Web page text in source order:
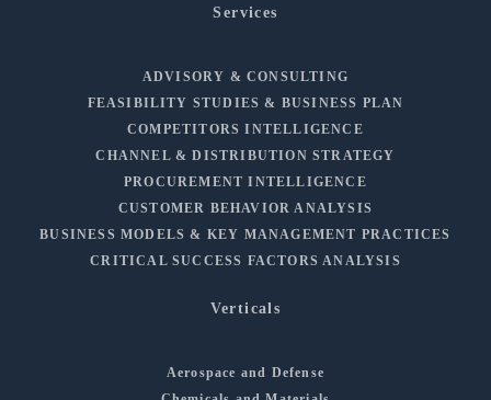
Services
ADVISORY & CONSULTING
FEASIBILITY STUDIES & BUSINESS PLAN
COMPETITORS INTELLIGENCE
CHANNEL & DISTRIBUTION STRATEGY
PROCUREMENT INTELLIGENCE
CUSTOMER BEHAVIOR ANALYSIS
BUSINESS MODELS & KEY MANAGEMENT PRACTICES
CRITICAL SUCCESS FACTORS ANALYSIS
Verticals
Aerospace and Defense